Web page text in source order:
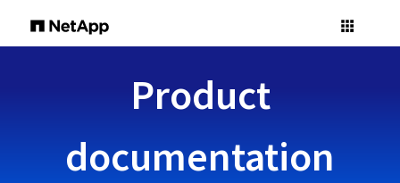
Product
documentation